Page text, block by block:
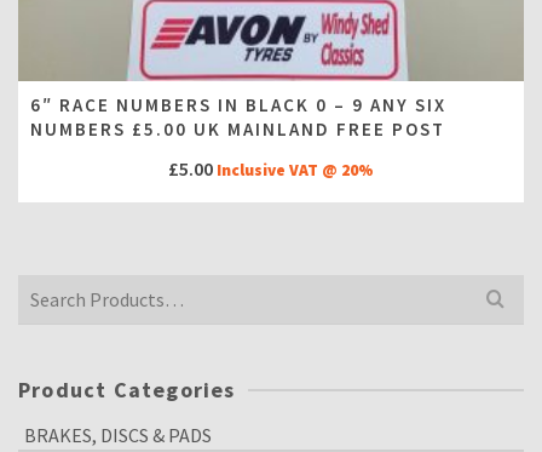
6″ RACE NUMBERS IN BLACK 0 – 9 ANY SIX
NUMBERS £5.00 UK MAINLAND FREE POST
£5.00 Inclusive VAT @ 20%
Search
Product Categories
BRAKES, DISCS & PADS